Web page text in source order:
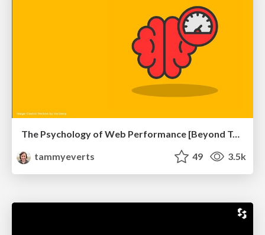
The Psychology of Web Performance [Beyond Tellerrand 2023]
tammyeverts
49 3.5k